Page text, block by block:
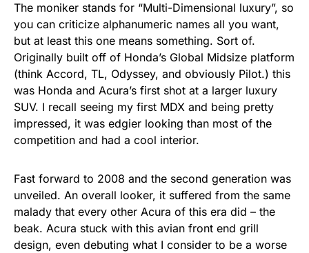
The moniker stands for “Multi-Dimensional luxury”, so
you can criticize alphanumeric names all you want,
but at least this one means something. Sort of.
Originally built off of Honda’s Global Midsize platform
(think Accord, TL, Odyssey, and obviously Pilot.) this
was Honda and Acura’s first shot at a larger luxury
SUV. I recall seeing my first MDX and being pretty
impressed, it was edgier looking than most of the
competition and had a cool interior.
Fast forward to 2008 and the second generation was
unveiled. An overall looker, it suffered from the same
malady that every other Acura of this era did – the
beak. Acura stuck with this avian front end grill
design, even debuting what I consider to be a worse